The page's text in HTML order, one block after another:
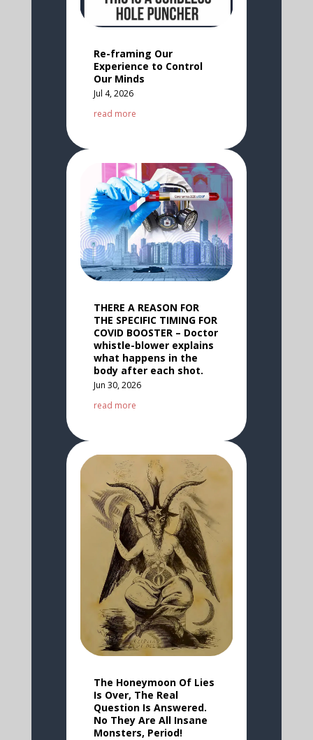
Re-framing Our
Experience to Control
Our Minds
Jul 4, 2026
read more
THERE A REASON FOR
THE SPECIFIC TIMING FOR
COVID BOOSTER – Doctor
whistle-blower explains
what happens in the
body after each shot.
Jun 30, 2026
read more
The Honeymoon Of Lies
Is Over, The Real
Question Is Answered.
No They Are All Insane
Monsters, Period!